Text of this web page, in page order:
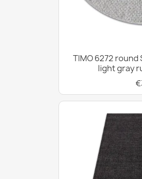
TIMO 6272 round
light gray